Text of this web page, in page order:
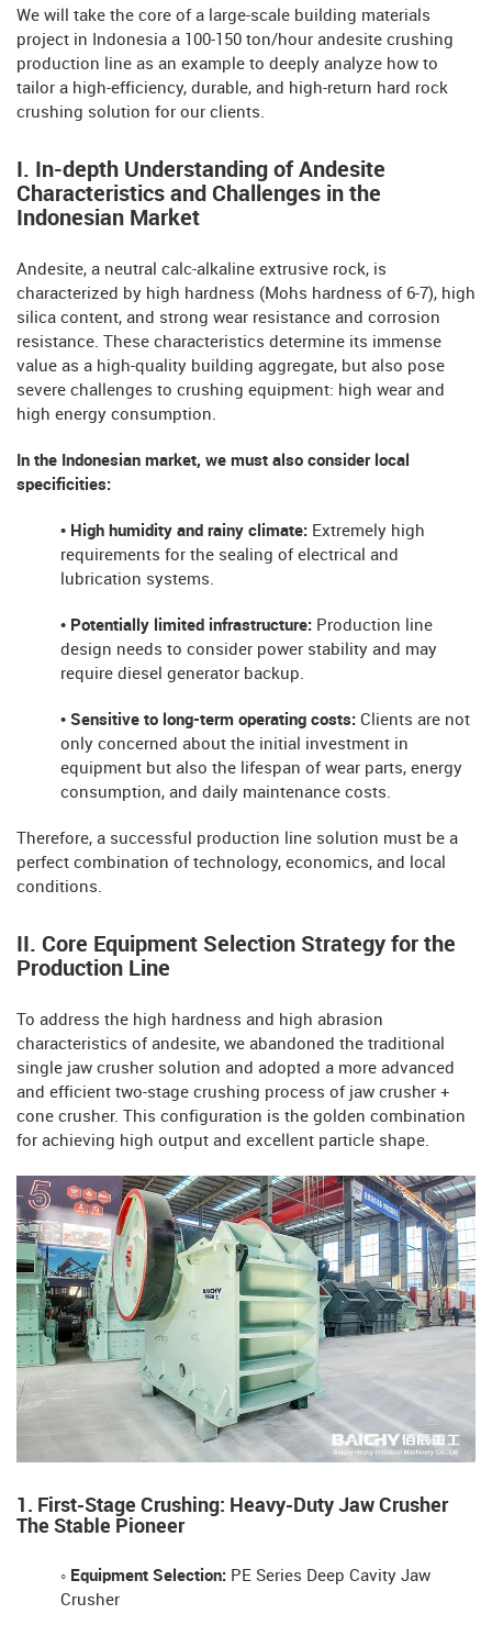
We will take the core of a large-scale building materials
project in Indonesia a 100-150 ton/hour andesite crushing
production line as an example to deeply analyze how to
tailor a high-efficiency, durable, and high-return hard rock
crushing solution for our clients.
I. In-depth Understanding of Andesite
Characteristics and Challenges in the
Indonesian Market
Andesite, a neutral calc-alkaline extrusive rock, is
characterized by high hardness (Mohs hardness of 6-7), high
silica content, and strong wear resistance and corrosion
resistance. These characteristics determine its immense
value as a high-quality building aggregate, but also pose
severe challenges to crushing equipment: high wear and
high energy consumption.
In the Indonesian market, we must also consider local
specificities:
• High humidity and rainy climate: Extremely high
requirements for the sealing of electrical and
lubrication systems.
• Potentially limited infrastructure: Production line
design needs to consider power stability and may
require diesel generator backup.
• Sensitive to long-term operating costs: Clients are not
only concerned about the initial investment in
equipment but also the lifespan of wear parts, energy
consumption, and daily maintenance costs.
Therefore, a successful production line solution must be a
perfect combination of technology, economics, and local
conditions.
II. Core Equipment Selection Strategy for the
Production Line
To address the high hardness and high abrasion
characteristics of andesite, we abandoned the traditional
single jaw crusher solution and adopted a more advanced
and efficient two-stage crushing process of jaw crusher +
cone crusher. This configuration is the golden combination
for achieving high output and excellent particle shape.
1. First-Stage Crushing: Heavy-Duty Jaw Crusher
The Stable Pioneer
◦ Equipment Selection: PE Series Deep Cavity Jaw
Crusher